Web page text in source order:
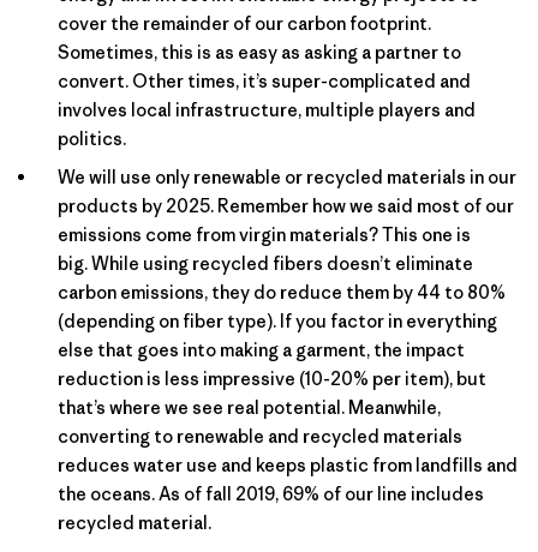
cover the remainder of our carbon footprint.
Sometimes, this is as easy as asking a partner to
convert. Other times, it’s super-complicated and
involves local infrastructure, multiple players and
politics.
We will use only renewable or recycled materials in our
products by 2025. Remember how we said most of our
emissions come from virgin materials? This one is
big. While using recycled fibers doesn’t eliminate
carbon emissions, they do reduce them by 44 to 80%
(depending on fiber type). If you factor in everything
else that goes into making a garment, the impact
reduction is less impressive (10-20% per item), but
that’s where we see real potential. Meanwhile,
converting to renewable and recycled materials
reduces water use and keeps plastic from landfills and
the oceans. As of fall 2019, 69% of our line includes
recycled material.